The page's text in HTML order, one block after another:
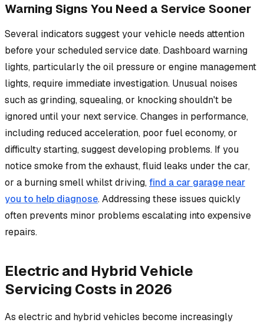
Warning Signs You Need a Service Sooner
Several indicators suggest your vehicle needs attention
before your scheduled service date. Dashboard warning
lights, particularly the oil pressure or engine management
lights, require immediate investigation. Unusual noises
such as grinding, squealing, or knocking shouldn't be
ignored until your next service. Changes in performance,
including reduced acceleration, poor fuel economy, or
difficulty starting, suggest developing problems. If you
notice smoke from the exhaust, fluid leaks under the car,
or a burning smell whilst driving,find a car garage near
you to help diagnose. Addressing these issues quickly
often prevents minor problems escalating into expensive
repairs.
Electric and Hybrid Vehicle
Servicing Costs in 2026
As electric and hybrid vehicles become increasingly